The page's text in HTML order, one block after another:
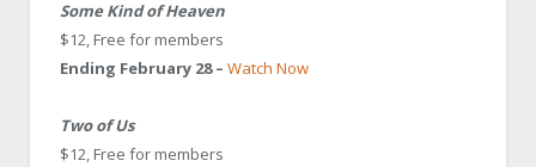
Some Kind of Heaven
$12, Free for members
Ending February 28 – Watch Now
Two of Us
$12, Free for members